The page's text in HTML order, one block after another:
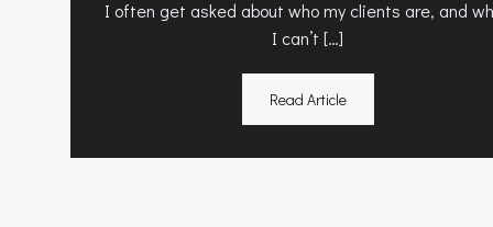
I often get asked about who my clients are, and
I can’t […]
Read Article